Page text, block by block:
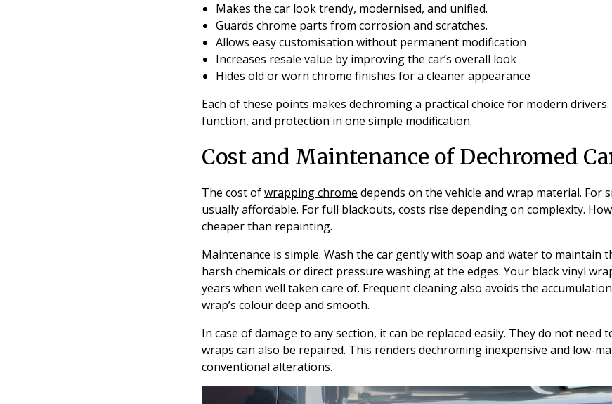
Makes the car look trendy, modernised, and unified.
Guards chrome parts from corrosion and scratches.
Allows easy customisation without permanent modification
Increases resale value by improving the car’s overall look
Hides old or worn chrome finishes for a cleaner appearance
Each of these points makes dechroming a practical choice for modern
function, and protection in one simple modification.
Cost and Maintenance of Dechromed
The cost ofwrapping chrome depends on the vehicle and wrap material. For
usually affordable. For full blackouts, costs rise depending on complexity.
cheaper than repainting.
Maintenance is simple. Wash the car gently with soap and water to maintain
harsh chemicals or direct pressure washing at the edges. Your black vinyl
years when well taken care of. Frequent cleaning also avoids the
wrap’s colour deep and smooth.
In case of damage to any section, it can be replaced easily. They do not need
wraps can also be repaired. This renders dechroming inexpensive and low-
conventional alterations.